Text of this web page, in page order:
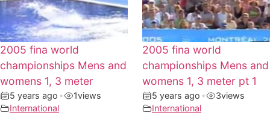
2005 fina world
championships Mens and
womens 1, 3 meter
5 years ago • 1views
International
2005 fina world
championships Mens and
womens 1, 3 meter pt 1
5 years ago • 3views
International